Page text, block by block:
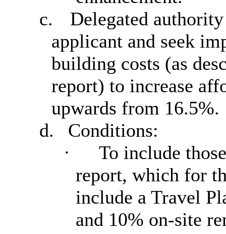
c.
Delegated
applicant and seek
building costs (as
report) to increase
upwards from 16.5%.
d.
Conditions:
·
To include
report, which for
include a Travel
and 10% on-site